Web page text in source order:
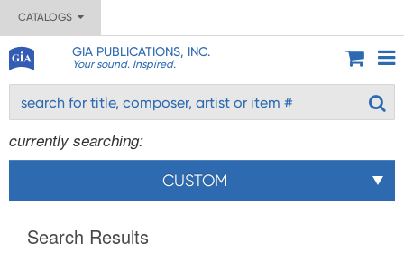
CATALOGS
GIA PUBLICATIONS, INC.
Your sound. Inspired.
currently searching:
CUSTOM
Search Results